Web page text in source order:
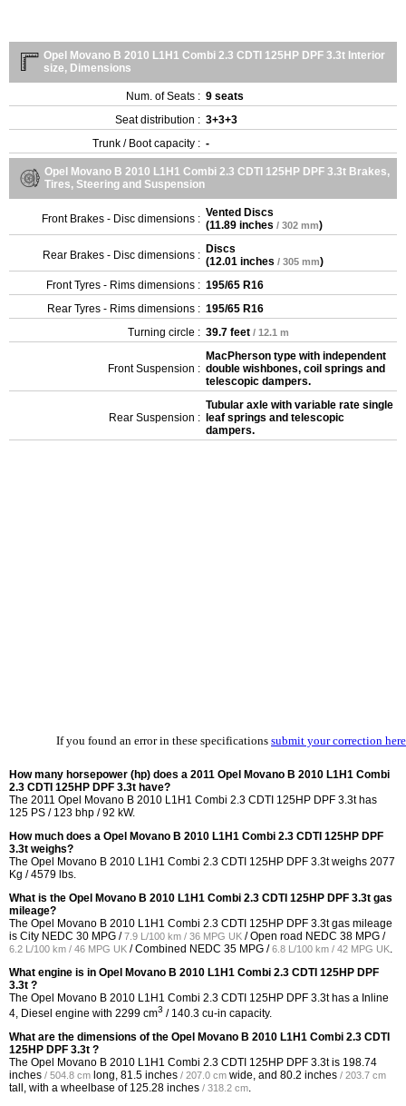
Opel Movano B 2010 L1H1 Combi 2.3 CDTI 125HP DPF 3.3t Interior
size, Dimensions
Num. of Seats : 9 seats
Seat distribution : 3+3+3
Trunk / Boot capacity : -
Opel Movano B 2010 L1H1 Combi 2.3 CDTI 125HP DPF 3.3t Brakes,
Tires, Steering and Suspension
Front Brakes - Disc dimensions : Vented Discs
(11.89 inches / 302 mm)
Rear Brakes - Disc dimensions : Discs
(12.01 inches / 305 mm)
Front Tyres - Rims dimensions : 195/65 R16
Rear Tyres - Rims dimensions : 195/65 R16
Turning circle : 39.7 feet / 12.1 m
Front Suspension :
MacPherson type with independent
double wishbones, coil springs and
telescopic dampers.
Rear Suspension :
Tubular axle with variable rate single
leaf springs and telescopic
dampers.
If you found an error in these specifications submit your correction here
How many horsepower (hp) does a 2011 Opel Movano B 2010 L1H1 Combi
2.3 CDTI 125HP DPF 3.3t have?
The 2011 Opel Movano B 2010 L1H1 Combi 2.3 CDTI 125HP DPF 3.3t has
125 PS / 123 bhp / 92 kW.
How much does a Opel Movano B 2010 L1H1 Combi 2.3 CDTI 125HP DPF
3.3t weighs?
The Opel Movano B 2010 L1H1 Combi 2.3 CDTI 125HP DPF 3.3t weighs 2077
Kg / 4579 lbs.
What is the Opel Movano B 2010 L1H1 Combi 2.3 CDTI 125HP DPF 3.3t gas
mileage?
The Opel Movano B 2010 L1H1 Combi 2.3 CDTI 125HP DPF 3.3t gas mileage
is City NEDC 30 MPG /7.9 L/100 km / 36 MPG UK / Open road NEDC 38 MPG /
6.2 L/100 km / 46 MPG UK / Combined NEDC 35 MPG /6.8 L/100 km / 42 MPG UK
What engine is in Opel Movano B 2010 L1H1 Combi 2.3 CDTI 125HP DPF
3.3t ?
The Opel Movano B 2010 L1H1 Combi 2.3 CDTI 125HP DPF 3.3t has a Inline
4, Diesel engine with 2299 cm3 / 140.3 cu-in capacity.
What are the dimensions of the Opel Movano B 2010 L1H1 Combi 2.3 CDTI
125HP DPF 3.3t ?
The Opel Movano B 2010 L1H1 Combi 2.3 CDTI 125HP DPF 3.3t is 198.74
inches / 504.8 cm long, 81.5 inches / 207.0 cm wide, and 80.2 inches / 203.7 cm
tall, with a wheelbase of 125.28 inches / 318.2 cm